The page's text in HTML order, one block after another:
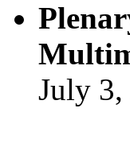
July 3,